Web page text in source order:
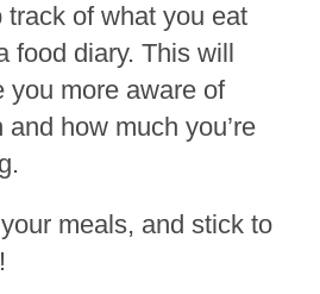
track of what you eat
food diary. This will
you more aware of
and how much you’re
meals, and stick to